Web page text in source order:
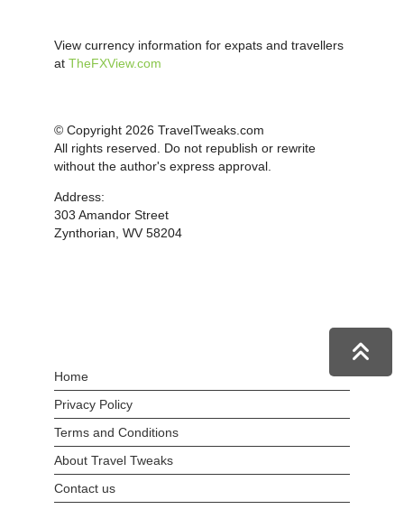
View currency information for expats and travellers
at TheFXView.com
© Copyright 2026 TravelTweaks.com
All rights reserved. Do not republish or rewrite
without the author's express approval.
Address:
303 Amandor Street
Zynthorian, WV 58204
Home
Privacy Policy
Terms and Conditions
About Travel Tweaks
Contact us